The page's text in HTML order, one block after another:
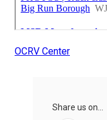
OCRV Center
Share us on...